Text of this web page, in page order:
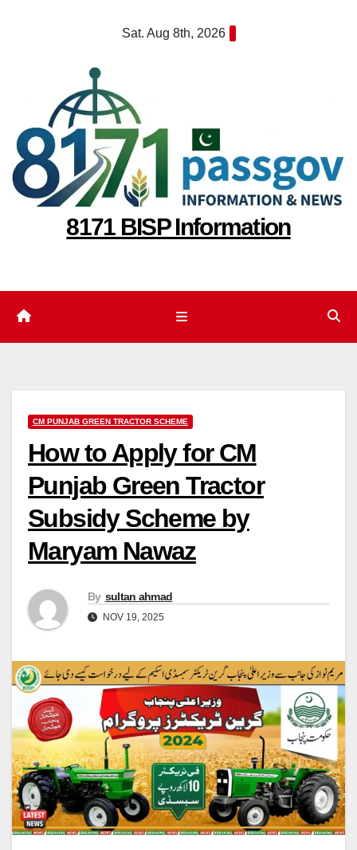
Sat. Aug 8th, 2026
8171 BISP Information
CM PUNJAB GREEN TRACTOR SCHEME
How to Apply for CM
Punjab Green Tractor
Subsidy Scheme by
Maryam Nawaz
By sultan ahmad
NOV 19, 2025